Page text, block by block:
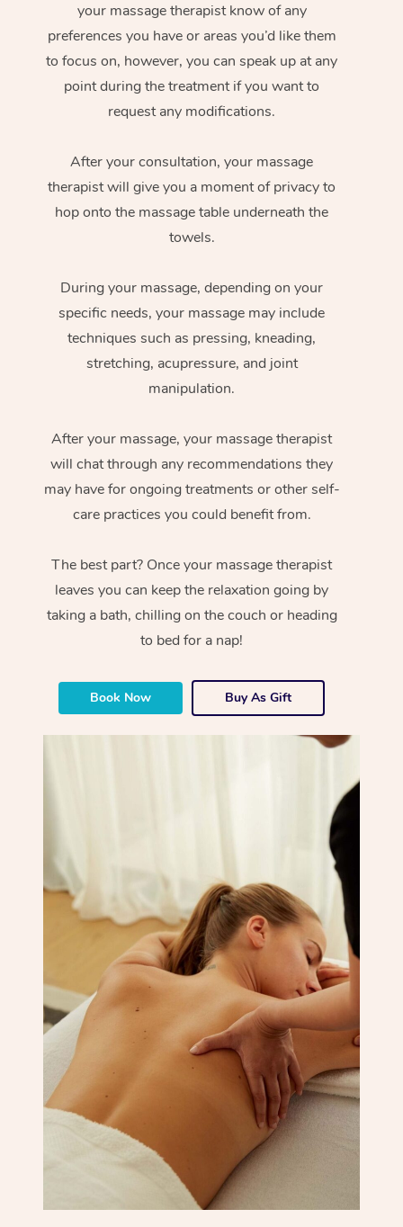
your massage therapist know of any
preferences you have or areas you’d like them
to focus on, however, you can speak up at any
point during the treatment if you want to
request any modifications.
After your consultation, your massage
therapist will give you a moment of privacy to
hop onto the massage table underneath the
towels.
During your massage, depending on your
specific needs, your massage may include
techniques such as pressing, kneading,
stretching, acupressure, and joint
manipulation.
After your massage, your massage therapist
will chat through any recommendations they
may have for ongoing treatments or other self-
care practices you could benefit from.
The best part? Once your massage therapist
leaves you can keep the relaxation going by
taking a bath, chilling on the couch or heading
to bed for a nap!
Book Now Buy As Gift